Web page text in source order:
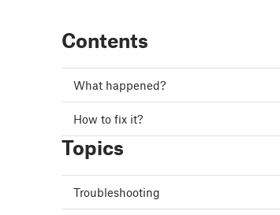
Contents
What happened?
How to fix it?
Topics
Troubleshooting